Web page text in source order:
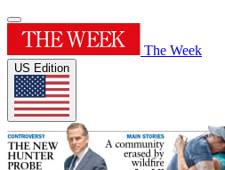
The Week
US Edition